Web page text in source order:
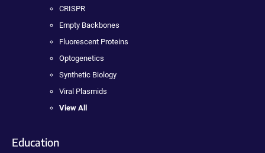
CRISPR
Empty Backbones
Fluorescent Proteins
Optogenetics
Synthetic Biology
Viral Plasmids
View All
Education